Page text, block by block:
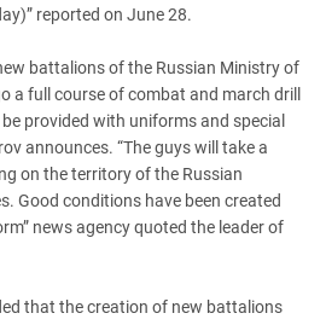
reported on June 28.
battalions of the Russian Ministry of
a full course of combat and march drill
provided with uniforms and special
announces. “The guys will take a
on the territory of the Russian
Good conditions have been created
news agency quoted the leader of
that the creation of new battalions